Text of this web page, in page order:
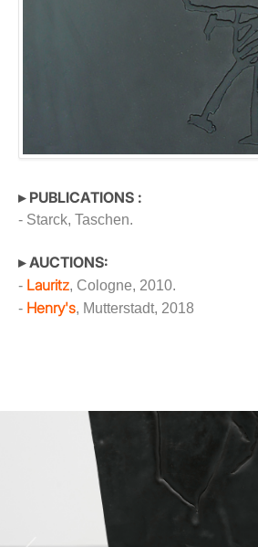
▸ PUBLICATIONS :
- Starck, Taschen.
▸ AUCTIONS:
- Lauritz, Cologne, 2010.
- Henry's, Mutterstadt, 2018